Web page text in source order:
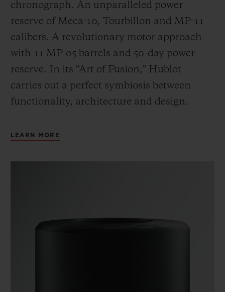
chronograph. An unparalleled power
reserve of Meca-10, Tourbillon and MP-11
calibers. A revolutionary motor approach
with 11 MP-05 barrels and 50-day power
reserve. In its “Art of Fusion,” Hublot
carries out a perfect symbiosis between
functionality, architecture and design.
LEARN MORE